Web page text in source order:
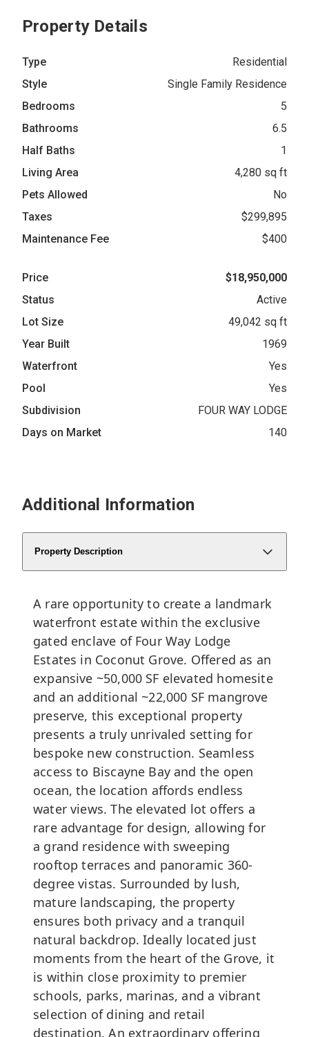
Property Details
Type
Residential
Style
Single Family Residence
Bedrooms
5
Bathrooms
6.5
Half Baths
1
Living Area
4,280 sq ft
Pets Allowed
No
Taxes
$299,895
Maintenance Fee
$400
Price
$18,950,000
Status
Active
Lot Size
49,042 sq ft
Year Built
1969
Waterfront
Yes
Pool
Yes
Subdivision
FOUR WAY LODGE
Days on Market
140
Additional Information
Property Description
A rare opportunity to create a landmark
waterfront estate within the exclusive
gated enclave of Four Way Lodge
Estates in Coconut Grove. Offered as an
expansive ~50,000 SF elevated homesite
and an additional ~22,000 SF mangrove
preserve, this exceptional property
presents a truly unrivaled setting for
bespoke new construction. Seamless
access to Biscayne Bay and the open
ocean, the location affords endless
water views. The elevated lot offers a
rare advantage for design, allowing for
a grand residence with sweeping
rooftop terraces and panoramic 360-
degree vistas. Surrounded by lush,
mature landscaping, the property
ensures both privacy and a tranquil
natural backdrop. Ideally located just
moments from the heart of the Grove, it
is within close proximity to premier
schools, parks, marinas, and a vibrant
selection of dining and retail
destination. An extraordinary offering